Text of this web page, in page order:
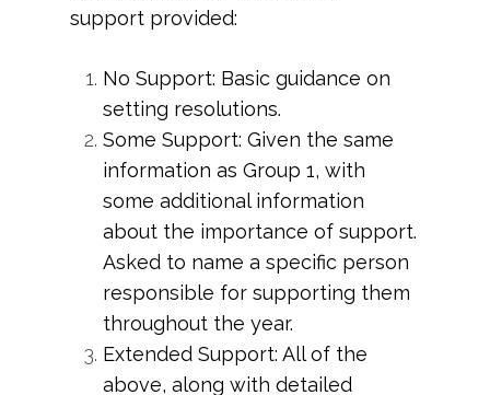
support provided:
No Support: Basic guidance on
setting resolutions.
Some Support: Given the same
information as Group 1, with
some additional information
about the importance of support.
Asked to name a specific person
responsible for supporting them
throughout the year.
Extended Support: All of the
above, along with detailed